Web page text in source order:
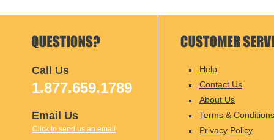
Call Us
1.877.659.1789
Email Us
Click to send us an email
Help
Contact Us
About Us
Terms & Conditions
Privacy Policy